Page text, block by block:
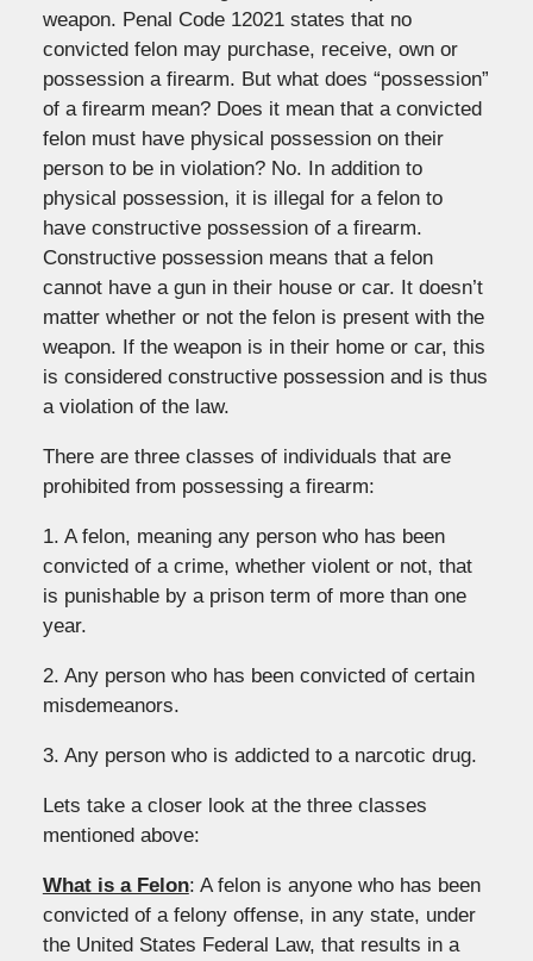
weapon. Penal Code 12021 states that no
convicted felon may purchase, receive, own or
possession a firearm. But what does “possession”
of a firearm mean? Does it mean that a convicted
felon must have physical possession on their
person to be in violation? No. In addition to
physical possession, it is illegal for a felon to
have constructive possession of a firearm.
Constructive possession means that a felon
cannot have a gun in their house or car. It doesn’t
matter whether or not the felon is present with the
weapon. If the weapon is in their home or car, this
is considered constructive possession and is thus
a violation of the law.
There are three classes of individuals that are
prohibited from possessing a firearm:
1. A felon, meaning any person who has been
convicted of a crime, whether violent or not, that
is punishable by a prison term of more than one
year.
2. Any person who has been convicted of certain
misdemeanors.
3. Any person who is addicted to a narcotic drug.
Lets take a closer look at the three classes
mentioned above:
What is a Felon: A felon is anyone who has been
convicted of a felony offense, in any state, under
the United States Federal Law, that results in a